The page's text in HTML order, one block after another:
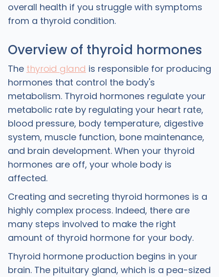
overall health if you struggle with symptoms
from a thyroid condition.
Overview of thyroid hormones
The thyroid gland is responsible for producing
hormones that control the body's
metabolism. Thyroid hormones regulate your
metabolic rate by regulating your heart rate,
blood pressure, body temperature, digestive
system, muscle function, bone maintenance,
and brain development. When your thyroid
hormones are off, your whole body is
affected.
Creating and secreting thyroid hormones is a
highly complex process. Indeed, there are
many steps involved to make the right
amount of thyroid hormone for your body.
Thyroid hormone production begins in your
brain. The pituitary gland, which is a pea-sized